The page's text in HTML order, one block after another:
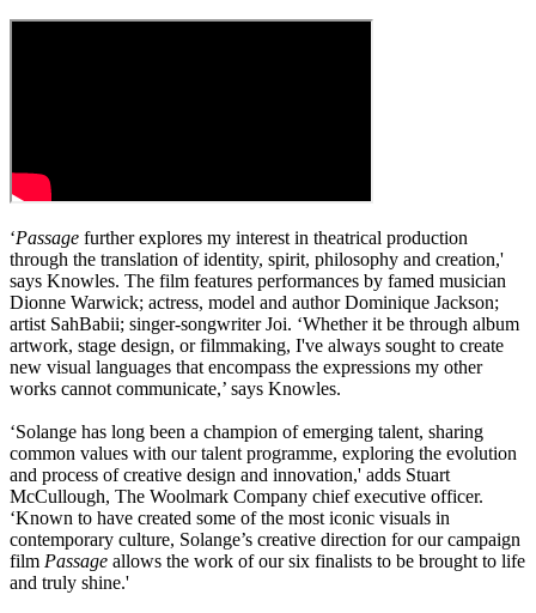
‘Passage further explores my interest in theatrical production
through the translation of identity, spirit, philosophy and creation,'
says Knowles. The film features performances by famed musician
Dionne Warwick; actress, model and author Dominique Jackson;
artist SahBabii; singer-songwriter Joi. ‘Whether it be through album
artwork, stage design, or filmmaking, I've always sought to create
new visual languages that encompass the expressions my other
works cannot communicate,’ says Knowles.
‘Solange has long been a champion of emerging talent, sharing
common values with our talent programme, exploring the evolution
and process of creative design and innovation,' adds Stuart
McCullough, The Woolmark Company chief executive officer.
‘Known to have created some of the most iconic visuals in
contemporary culture, Solange’s creative direction for our campaign
film Passage allows the work of our six finalists to be brought to life
and truly shine.'